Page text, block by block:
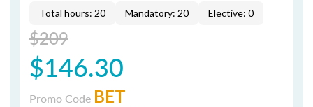
Total hours: 20 Mandatory: 20 Elective: 0
$209
$146.30
Promo Code BET